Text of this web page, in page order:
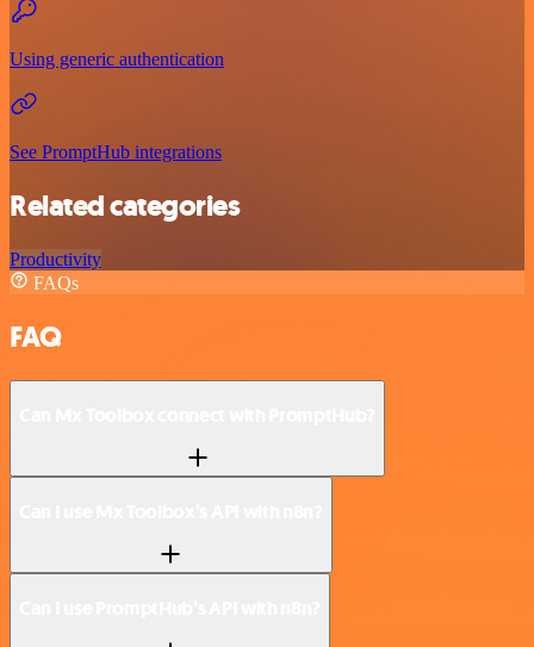
Using generic authentication
See PromptHub integrations
Related categories
Productivity
FAQs
FAQ